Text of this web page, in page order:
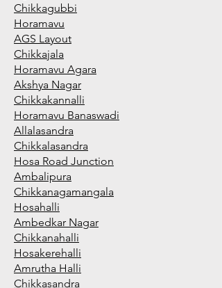
Chikkagubbi
Horamavu
AGS Layout
Chikkajala
Horamavu Agara
Akshya Nagar
Chikkakannalli
Horamavu Banaswadi
Allalasandra
Chikkalasandra
Hosa Road Junction
Ambalipura
Chikkanagamangala
Hosahalli
Ambedkar Nagar
Chikkanahalli
Hosakerehalli
Amrutha Halli
Chikkasandra